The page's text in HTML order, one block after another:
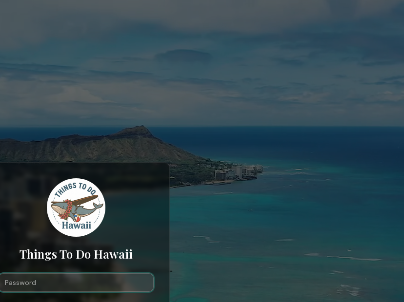
Things To Do Hawaii